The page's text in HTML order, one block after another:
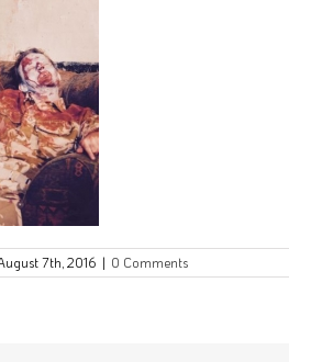
7th, 2016 | 0 Comments